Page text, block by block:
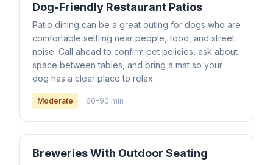
Dog-Friendly Restaurant Patios
Patio dining can be a great outing for dogs who are
comfortable settling near people, food, and street
noise. Call ahead to confirm pet policies, ask about
space between tables, and bring a mat so your
dog has a clear place to relax.
Moderate 60-90 min
Breweries With Outdoor Seating